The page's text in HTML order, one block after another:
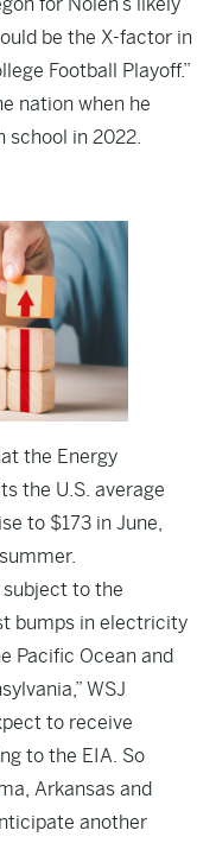
be the X-factor in
Football Playoff.”
nation when he
school in 2022.
the Energy
the U.S. average
to $173 in June,
subject to the
bumps in electricity
Pacific Ocean and
WSJ
to receive
to the EIA. So
Arkansas and
another